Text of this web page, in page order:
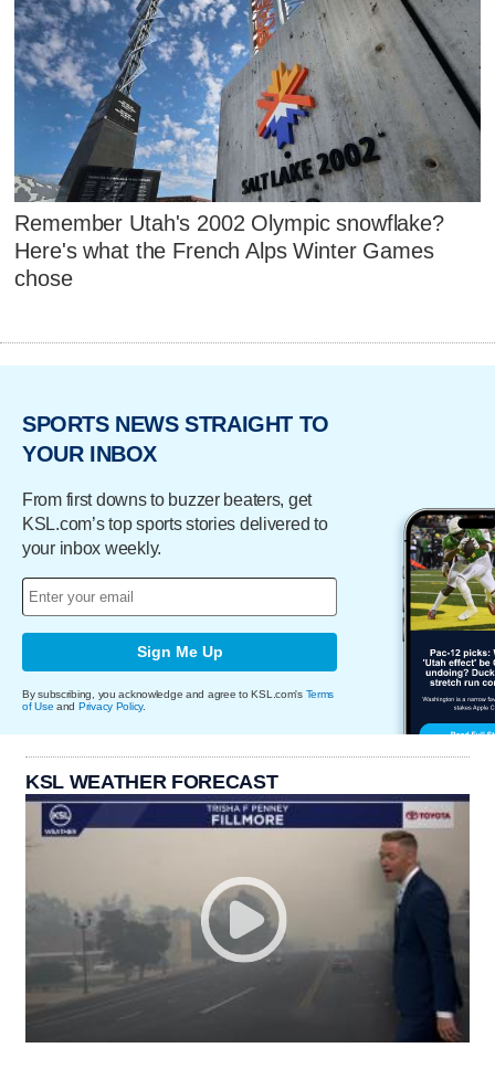
Remember Utah's 2002 Olympic snowflake?
Here's what the French Alps Winter Games
chose
SPORTS NEWS STRAIGHT TO
YOUR INBOX
From first downs to buzzer beaters, get
KSL.com’s top sports stories delivered to
your inbox weekly.
Sign Me Up
By subscribing, you acknowledge and agree to KSL.com's Terms
of Use and Privacy Policy.
KSL WEATHER FORECAST